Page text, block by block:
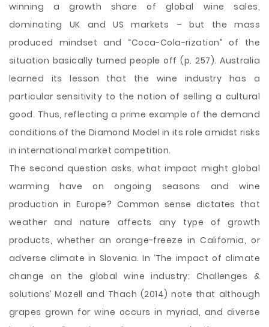
winning a growth share of global wine sales,
dominating UK and US markets – but the mass
produced mindset and “Coca-Cola-rization” of the
situation basically turned people off (p. 257). Australia
learned its lesson that the wine industry has a
particular sensitivity to the notion of selling a cultural
good. Thus, reflecting a prime example of the demand
conditions of the Diamond Model in its role amidst risks
in international market competition.
The second question asks, what impact might global
warming have on ongoing seasons and wine
production in Europe? Common sense dictates that
weather and nature affects any type of growth
products, whether an orange-freeze in California, or
adverse climate in Slovenia. In ‘The impact of climate
change on the global wine industry: Challenges &
solutions’ Mozell and Thach (2014) note that although
grapes grown for wine occurs in myriad, and diverse